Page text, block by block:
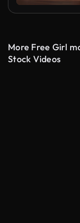
More Free Girl
Stock Videos